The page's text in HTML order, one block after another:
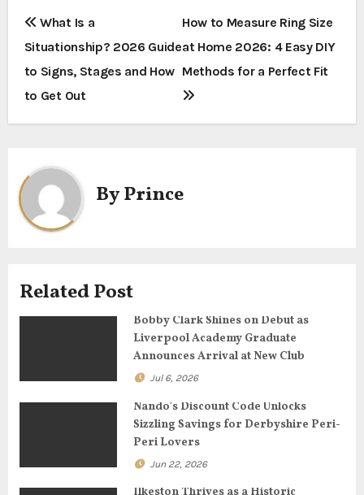
P
o
s
t
n
a
v
g
a
i
n
What Is a
Situationship? 2026 Guide
to Signs, Stages and How
to Get Out
How to Measure Ring Size
at Home 2026: 4 Easy DIY
Methods for a Perfect Fit
ByPrince
Related Post
Bobby Clark Shines on Debut as
Liverpool Academy Graduate
Announces Arrival at New Club
Jul 6, 2026
Nando’s Discount Code Unlocks
Sizzling Savings for Derbyshire Peri-
Peri Lovers
Jun 22, 2026